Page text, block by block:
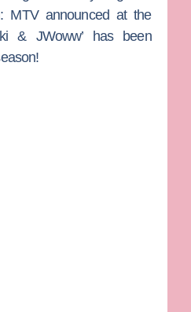
MTV announced at the
& JWoww’ has been